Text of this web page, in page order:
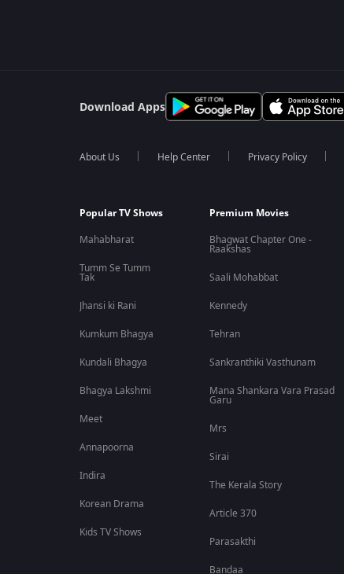
Download Apps
About Us Help Center Privacy Policy
Popular TV Shows
Mahabharat
Tumm Se Tumm
Tak
Jhansi ki Rani
Kumkum Bhagya
Kundali Bhagya
Bhagya Lakshmi
Meet
Annapoorna
Indira
Korean Drama
Kids TV Shows
Premium Movies
Bhagwat Chapter One -
Raakshas
Saali Mohabbat
Kennedy
Tehran
Sankranthiki Vasthunam
Mana Shankara Vara Prasad
Garu
Mrs
Sirai
The Kerala Story
Article 370
Parasakthi
Bandaa